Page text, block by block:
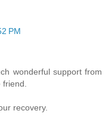
PM
wonderful support from
friend.
recovery.